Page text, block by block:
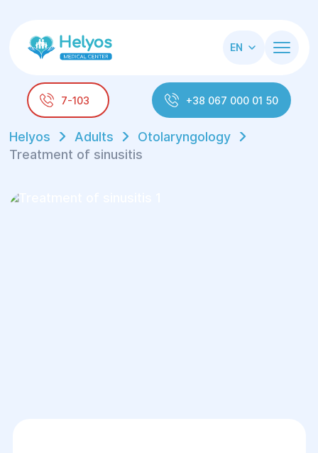
EN
7-103 +38 067 000 01 50
Helyos Adults
Otolaryngology
Treatment of sinusitis